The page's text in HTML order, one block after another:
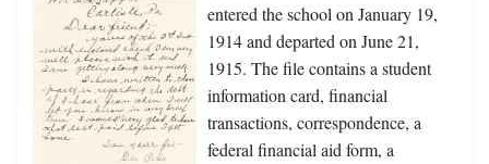
entered the school on January 19,
1914 and departed on June 21,
1915. The file contains a student
information card, financial
transactions, correspondence, a
federal financial aid form, a